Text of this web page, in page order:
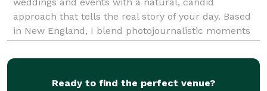
approach that tells the real story of your day. Based
in New England, I blend photojournalistic moments
collection that feels both authentic and beautifull
Ready to find the perfect venue?